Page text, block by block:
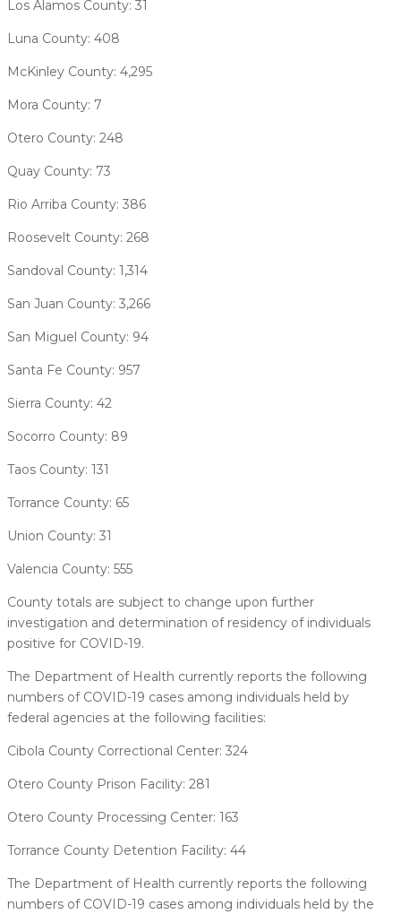
Los Alamos County: 31
Luna County: 408
McKinley County: 4,295
Mora County: 7
Otero County: 248
Quay County: 73
Rio Arriba County: 386
Roosevelt County: 268
Sandoval County: 1,314
San Juan County: 3,266
San Miguel County: 94
Santa Fe County: 957
Sierra County: 42
Socorro County: 89
Taos County: 131
Torrance County: 65
Union County: 31
Valencia County: 555
County totals are subject to change upon further
investigation and determination of residency of individuals
positive for COVID-19.
The Department of Health currently reports the following
numbers of COVID-19 cases among individuals held by
federal agencies at the following facilities:
Cibola County Correctional Center: 324
Otero County Prison Facility: 281
Otero County Processing Center: 163
Torrance County Detention Facility: 44
The Department of Health currently reports the following
numbers of COVID-19 cases among individuals held by the